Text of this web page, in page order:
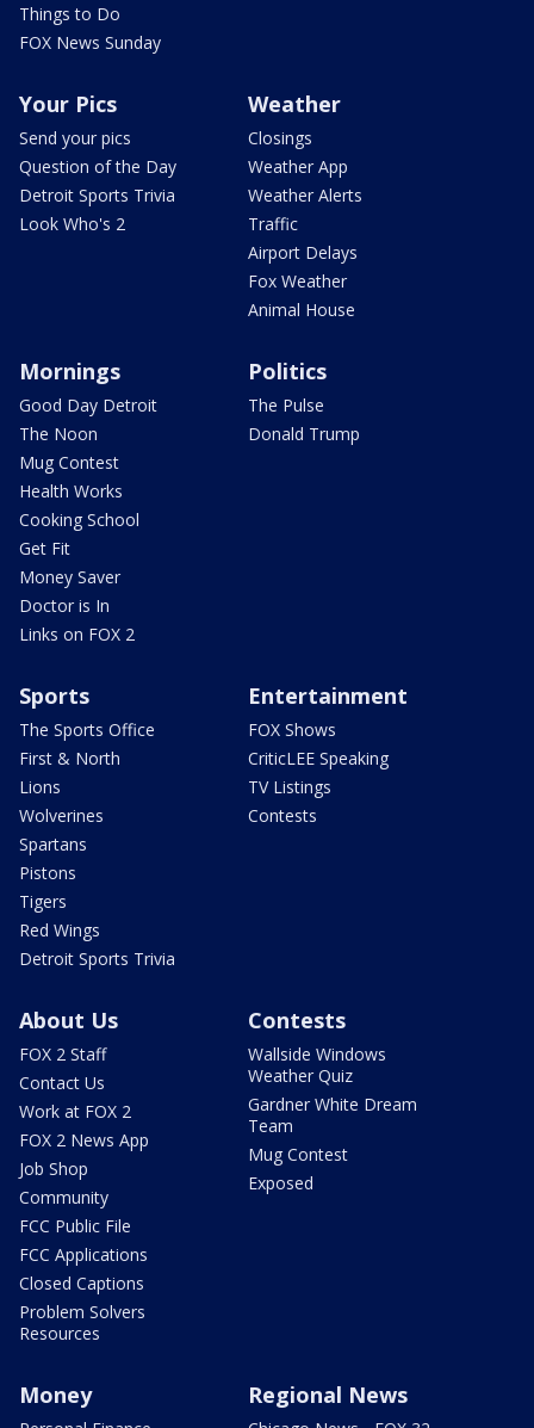
Things to Do
FOX News Sunday
Your Pics
Send your pics
Question of the Day
Detroit Sports Trivia
Look Who's 2
Weather
Closings
Weather App
Weather Alerts
Traffic
Airport Delays
Fox Weather
Animal House
Mornings
Good Day Detroit
The Noon
Mug Contest
Health Works
Cooking School
Get Fit
Money Saver
Doctor is In
Links on FOX 2
Politics
The Pulse
Donald Trump
Sports
The Sports Office
First & North
Lions
Wolverines
Spartans
Pistons
Tigers
Red Wings
Detroit Sports Trivia
Entertainment
FOX Shows
CriticLEE Speaking
TV Listings
Contests
About Us
FOX 2 Staff
Contact Us
Work at FOX 2
FOX 2 News App
Job Shop
Community
FCC Public File
FCC Applications
Closed Captions
Problem Solvers
Resources
Contests
Wallside Windows
Weather Quiz
Gardner White Dream
Team
Mug Contest
Exposed
Money Regional News